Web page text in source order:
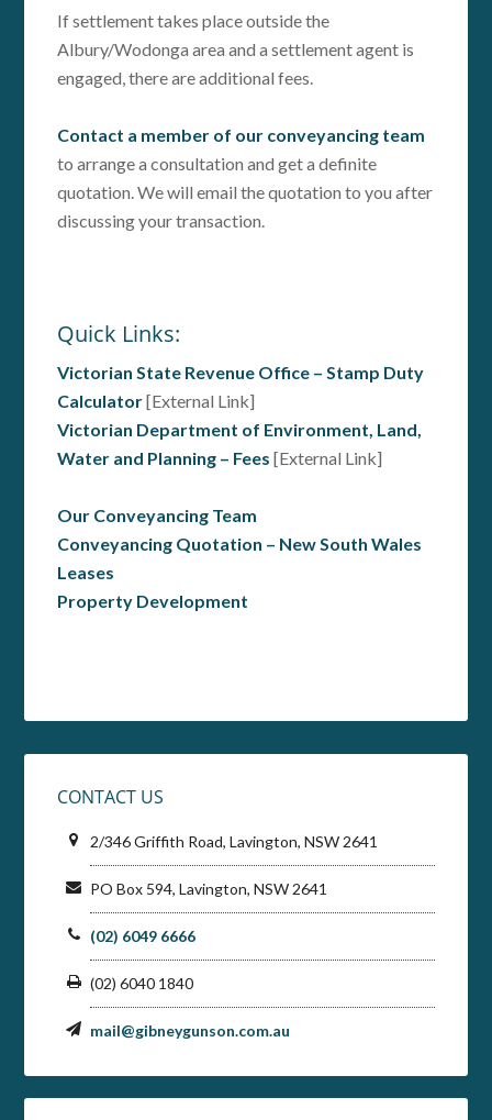
If settlement takes place outside the
Albury/Wodonga area and a settlement agent is
engaged, there are additional fees.
Contact a member of our conveyancing team
to arrange a consultation and get a definite
quotation. We will email the quotation to you after
discussing your transaction.
Quick Links:
Victorian State Revenue Office – Stamp Duty
Calculator[External Link]
Victorian Department of Environment, Land,
Water and Planning – Fees [External Link]
Our Conveyancing Team
Conveyancing Quotation – New South Wales
Leases
Property Development
CONTACT US
2/346 Griffith Road, Lavington, NSW 2641
PO Box 594, Lavington, NSW 2641
(02) 6049 6666
(02) 6040 1840
mail@gibneygunson.com.au